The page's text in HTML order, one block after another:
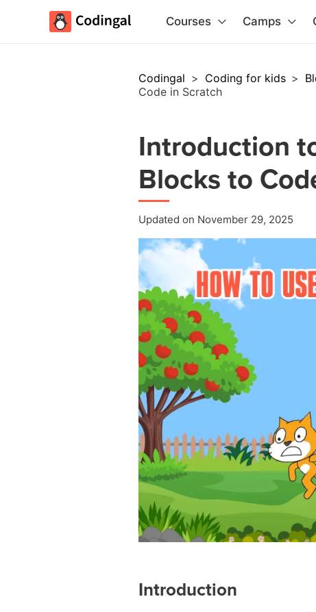
Courses Camps
Codingal > Coding for kids >
Code in Scratch
Introduction
Blocks to
Updated on November 29, 2025
Introduction